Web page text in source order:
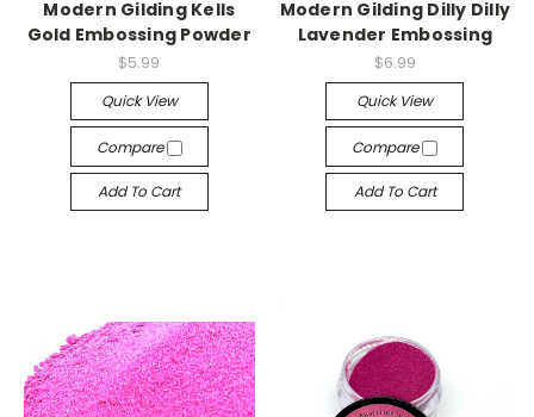
Modern Gilding Kells
Gold Embossing Powder
$5.99
Quick View
Compare
Add To Cart
Modern Gilding Dilly Dilly
Lavender Embossing
$6.99
Quick View
Compare
Add To Cart